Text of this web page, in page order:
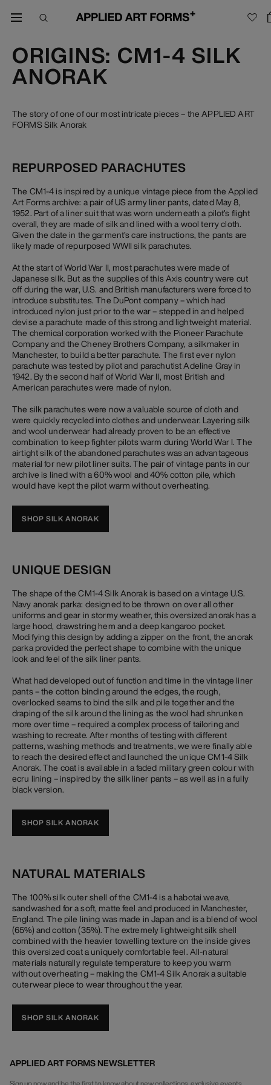
ORIGINS: CM1-4 SILK
ANORAK
The story of one of our most intricate pieces – the APPLIED ART
FORMS Silk Anorak
REPURPOSED PARACHUTES
The CM1-4 is inspired by a unique vintage piece from the Applied
Art Forms archive: a pair of US army liner pants, dated May 8,
1952. Part of a liner suit that was worn underneath a pilot’s flight
overall, they are made of silk and lined with a wool terry cloth.
Given the date in the garment’s care instructions, the pants are
likely made of repurposed WWII silk parachutes.
At the start of World War II, most parachutes were made of
Japanese silk. But as the supplies of this Axis country were cut
off during the war, U.S. and British manufacturers were forced to
introduce substitutes. The DuPont company – which had
introduced nylon just prior to the war – stepped in and helped
devise a parachute made of this strong and lightweight material.
The chemical corporation worked with the Pioneer Parachute
Company and the Cheney Brothers Company, a silkmaker in
Manchester, to build a better parachute. The first ever nylon
parachute was tested by pilot and parachutist Adeline Gray in
1942. By the second half of World War II, most British and
American parachutes were made of nylon.
The silk parachutes were now a valuable source of cloth and
were quickly recycled into clothes and underwear. Layering silk
and wool underwear had already proven to be an effective
combination to keep fighter pilots warm during World War I. The
airtight silk of the abandoned parachutes was an advantageous
material for new pilot liner suits. The pair of vintage pants in our
archive is lined with a 60% wool and 40% cotton pile, which
would have kept the pilot warm without overheating.
SHOP SILK ANORAK
UNIQUE DESIGN
The shape of the CM1-4 Silk Anorak is based on a vintage U.S.
Navy anorak parka: designed to be thrown on over all other
uniforms and gear in stormy weather, this oversized anorak has a
large hood, drawstring hem and a deep kangaroo pocket.
Modifying this design by adding a zipper on the front, the anorak
parka provided the perfect shape to combine with the unique
look and feel of the silk liner pants.
What had developed out of function and time in the vintage liner
pants – the cotton binding around the edges, the rough,
overlocked seams to bind the silk and pile together and the
draping of the silk around the lining as the wool had shrunken
more over time – required a complex process of tailoring and
washing to recreate. After months of testing with different
patterns, washing methods and treatments, we were finally able
to reach the desired effect and launched the unique CM1-4 Silk
Anorak. The coat is available in a faded military green colour with
ecru lining – inspired by the silk liner pants – as well as in a fully
black version.
SHOP SILK ANORAK
NATURAL MATERIALS
The 100% silk outer shell of the CM1-4 is a habotai weave,
sandwashed for a soft, matte feel and produced in Manchester,
England. The pile lining was made in Japan and is a blend of wool
(65%) and cotton (35%). The extremely lightweight silk shell
combined with the heavier towelling texture on the inside gives
this oversized coat a uniquely comfortable feel. All-natural
materials naturally regulate temperature to keep you warm
without overheating – making the CM1-4 Silk Anorak a suitable
outerwear piece to wear throughout the year.
SHOP SILK ANORAK
APPLIED ART FORMS NEWSLETTER